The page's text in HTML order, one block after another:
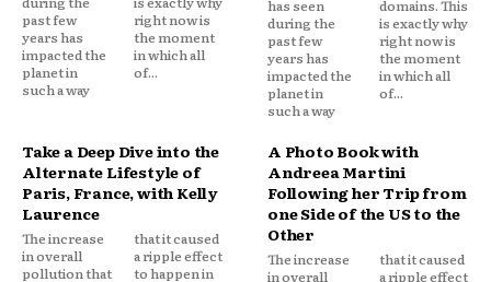
past few
years has
impacted the
planet in
such a way
right now is
the moment
in which all
of...
has seen
during the
past few
years has
impacted the
planet in
such a way
domains. This
is exactly why
right now is
the moment
in which all
of...
Take a Deep Dive into the
Alternate Lifestyle of
Paris, France, with Kelly
Laurence
The increase
in overall
pollution that
that it caused
a ripple effect
to happen in
A Photo Book with
Andreea Martini
Following her Trip from
one Side of the US to the
Other
The increase
in overall
that it caused
a ripple effect